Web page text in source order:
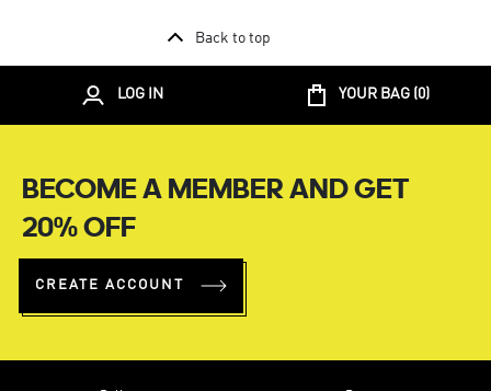
Back to top
LOG IN YOUR BAG (0)
BECOME A MEMBER AND GET
20% OFF
CREATE ACCOUNT